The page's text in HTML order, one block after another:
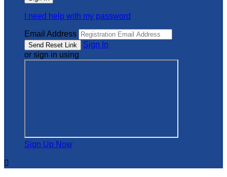
I need help with my password
Email Address
Sign In
or sign in using
Sign Up Now
